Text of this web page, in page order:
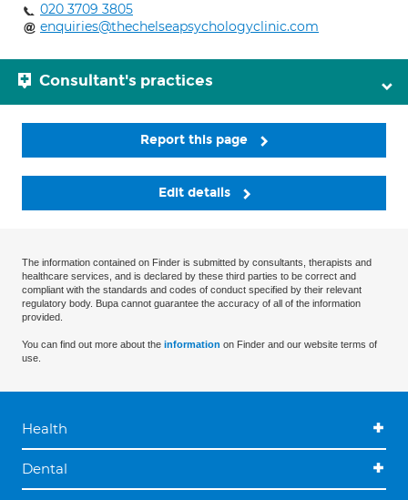
020 3709 3805
enquiries@thechelseapsychologyclinic.com
Consultant's practices
Report this page
Edit details
The information contained on Finder is submitted by consultants, therapists and
healthcare services, and is declared by these third parties to be correct and
compliant with the standards and codes of conduct specified by their relevant
regulatory body. Bupa cannot guarantee the accuracy of all of the information
provided.
You can find out more about the information on Finder and our website terms of
use.
Health
Dental